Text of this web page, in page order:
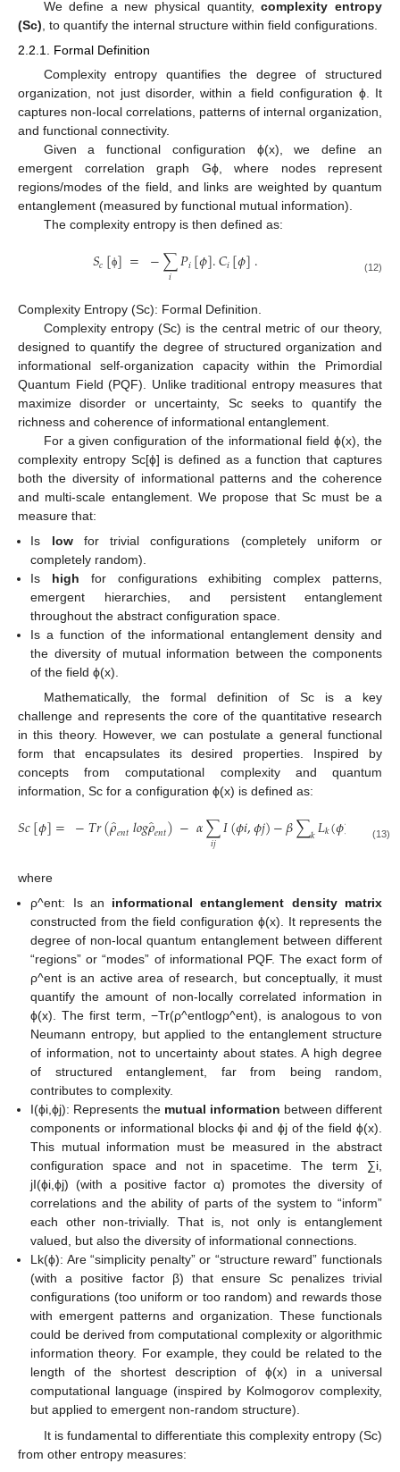
We define a new physical quantity,complexity entropy
(Sc) , to quantify the internal structure within field configurations.
2.2.1. Formal Definition
Complexity entropy quantifies the degree of structured
organization, not just disorder, within a field configuration ϕ. It
captures non-local correlations, patterns of internal organization,
and functional connectivity.
Given a functional configuration ϕ(x), we define an
emergent correlation graph Gϕ, where nodes represent
regions/modes of the field, and links are weighted by quantum
entanglement (measured by functional mutual information).
The complexity entropy is then defined as:
𝑆𝑐[ϕ]= −∑
𝑖 𝑃𝑖[𝜙].𝐶𝑖[𝜙]. (12)
Complexity Entropy (Sc): Formal Definition.
Complexity entropy (Sc) is the central metric of our theory,
designed to quantify the degree of structured organization and
informational self-organization capacity within the Primordial
Quantum Field (PQF). Unlike traditional entropy measures that
maximize disorder or uncertainty, Sc seeks to quantify the
richness and coherence of informational entanglement.
For a given configuration of the informational field ϕ(x), the
complexity entropy Sc[ϕ] is defined as a function that captures
both the diversity of informational patterns and the coherence
and multi-scale entanglement. We propose that Sc must be a
measure that:
Is lowfor trivial configurations (completely uniform or
completely random).
Is high for configurations exhibiting complex patterns,
emergent hierarchies, and persistent entanglement
throughout the abstract configuration space.
Is a function of the informational entanglement density and
the diversity of mutual information between the components
of the field ϕ(x).
Mathematically, the formal definition of Sc is a key
challenge and represents the core of the quantitative research
in this theory. However, we can postulate a general functional
form that encapsulates its desired properties. Inspired by
concepts from computational complexity and quantum
information, Sc for a configuration ϕ(x) is defined as:
𝑆𝑐[𝜙]= −𝑇𝑟(𝜌̂𝑒𝑛𝑡𝑙𝑜𝑔𝜌̂𝑒𝑛𝑡)−𝛼∑
𝑖𝑗𝐼(𝜙𝑖,𝜙𝑗)−𝛽∑𝑘𝐿𝑘(𝜙) (13)
where
ρ^ent: Is an informational entanglement density matrix
constructed from the field configuration ϕ(x). It represents the
degree of non-local quantum entanglement between different
“regions” or “modes” of informational PQF. The exact form of
ρ^ent is an active area of research, but conceptually, it must
quantify the amount of non-locally correlated information in
ϕ(x). The first term, −Tr(ρ^entlogρ^ent), is analogous to von
Neumann entropy, but applied to the entanglement structure
of information, not to uncertainty about states. A high degree
of structured entanglement, far from being random,
contributes to complexity.
I(ϕi,ϕj): Represents the mutual information between different
components or informational blocks ϕi and ϕj of the field ϕ(x).
This mutual information must be measured in the abstract
configuration space and not in spacetime. The term ∑i,
jI(ϕi,ϕj) (with a positive factor α) promotes the diversity of
correlations and the ability of parts of the system to “inform”
each other non-trivially. That is, not only is entanglement
valued, but also the diversity of informational connections.
Lk(ϕ): Are “simplicity penalty” or “structure reward” functionals
(with a positive factor β) that ensure Sc penalizes trivial
configurations (too uniform or too random) and rewards those
with emergent patterns and organization. These functionals
could be derived from computational complexity or algorithmic
information theory. For example, they could be related to the
length of the shortest description of ϕ(x) in a universal
computational language (inspired by Kolmogorov complexity,
but applied to emergent non-random structure).
It is fundamental to differentiate this complexity entropy (Sc)
from other entropy measures: